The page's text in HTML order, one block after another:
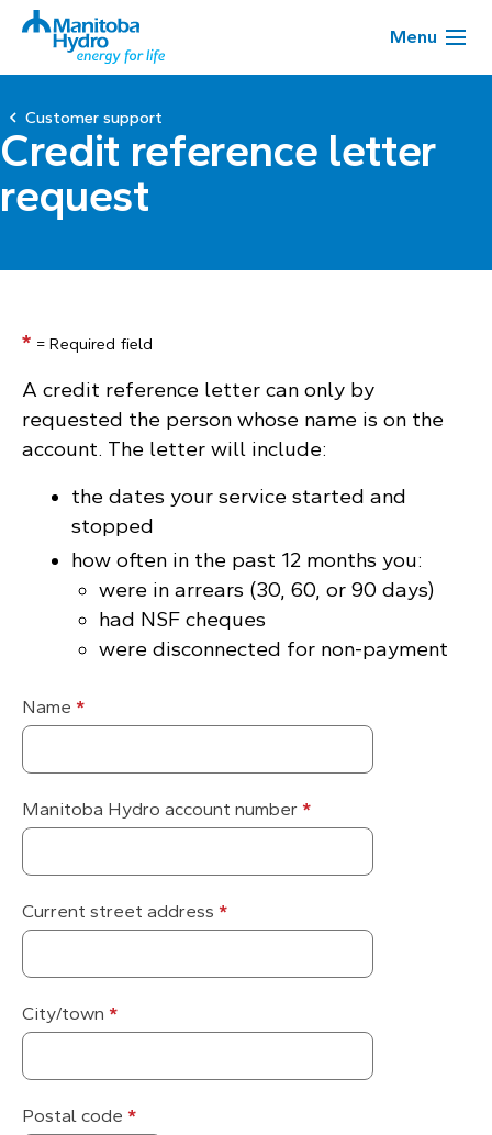
Menu
Customer support
Credit reference letter
request
* = Required field
A credit reference letter can only by
requested the person whose name is on the
account. The letter will include:
the dates your service started and
stopped
how often in the past 12 months you:
were in arrears (30, 60, or 90 days)
had NSF cheques
were disconnected for non-payment
Name *
Manitoba Hydro account number *
Current street address *
City/town *
Postal code *